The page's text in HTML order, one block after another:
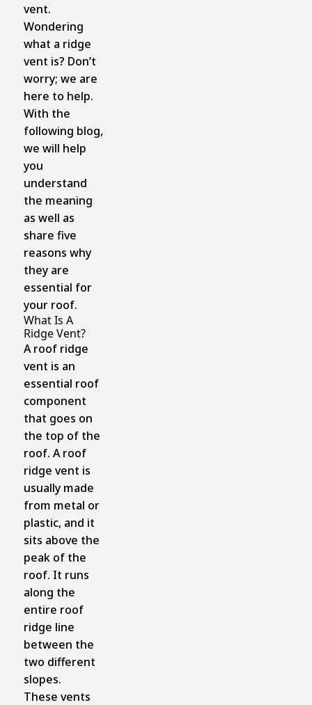
vent.
Wondering
what a ridge
vent is? Don’t
worry; we are
here to help.
With the
following blog,
we will help
you
understand
the meaning
as well as
share five
reasons why
they are
essential for
your roof.
What Is A
Ridge Vent?
A roof ridge
vent is an
essential roof
component
that goes on
the top of the
roof. A roof
ridge vent is
usually made
from metal or
plastic, and it
sits above the
peak of the
roof. It runs
along the
entire roof
ridge line
between the
two different
slopes.
These vents